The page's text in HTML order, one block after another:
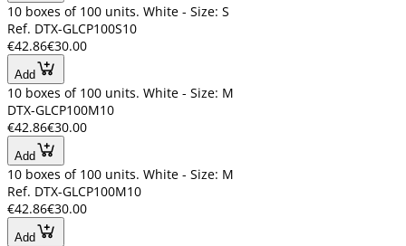
10 boxes of 100 units. White - Size: S
Ref. DTX-GLCP100S10
€42.86€30.00
Add
10 boxes of 100 units. White - Size: M
DTX-GLCP100M10
€42.86€30.00
Add
10 boxes of 100 units. White - Size: M
Ref. DTX-GLCP100M10
€42.86€30.00
Add